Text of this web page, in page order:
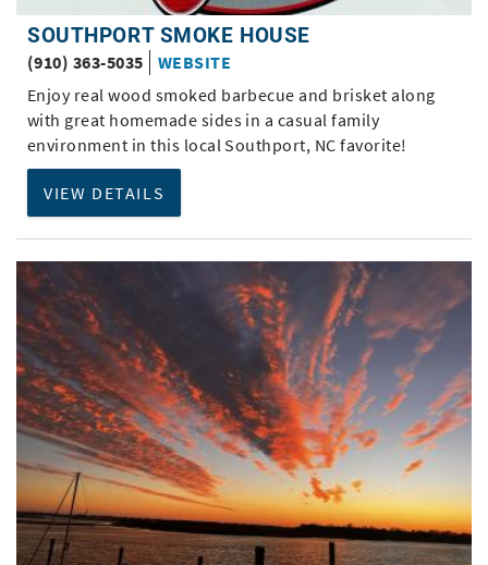
SOUTHPORT SMOKE HOUSE
(910) 363-5035
WEBSITE
Enjoy real wood smoked barbecue and brisket along
with great homemade sides in a casual family
environment in this local Southport, NC favorite!
VIEW DETAILS